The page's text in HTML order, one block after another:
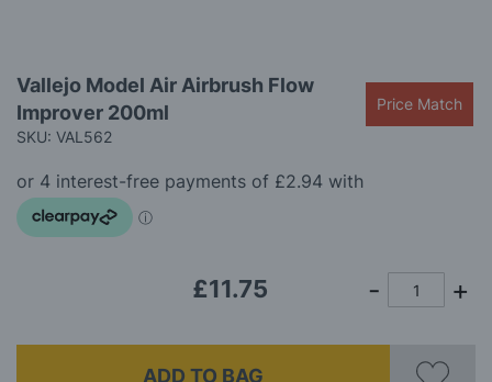
to
the
beginning
the
images
gallery
Vallejo Model Air Airbrush Flow
Improver 200ml
SKU: VAL562
Price Match
£11.75
ADD TO BAG